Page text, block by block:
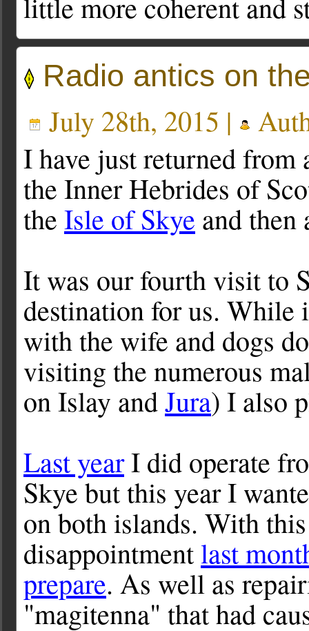
little more coherent and
Radio antics on
July 28th, 2015 |
I have just returned from
the Inner Hebrides of
the Isle of Skye and
It was our fourth visit to
destination for us.
with the wife and dogs
visiting the numerous
on Islay andJura) I also
Last yearI did operate
Skye but this year I
on both islands. With
disappointmentlast
prepare. As well as
"magitenna" that had